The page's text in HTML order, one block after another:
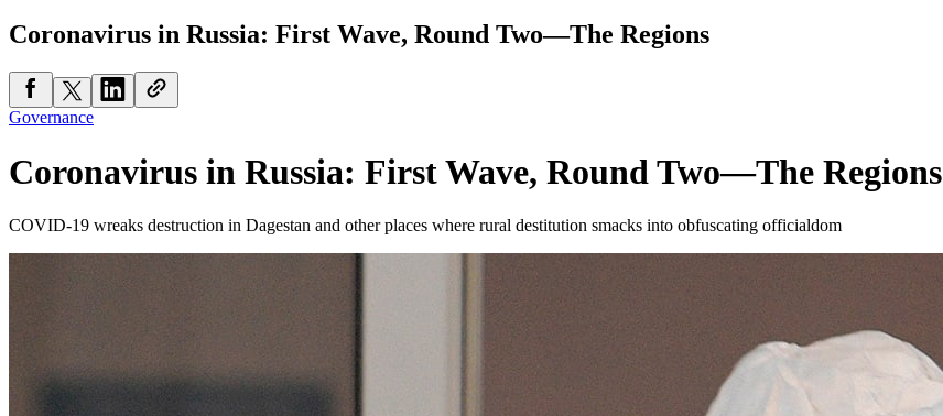
Coronavirus in Russia: First Wave, Round Two—The Regions
Governance
Coronavirus in Russia: First Wave, Round Two—The Regions
COVID-19 wreaks destruction in Dagestan and other places where rural destitution smacks into obfuscating officialdom